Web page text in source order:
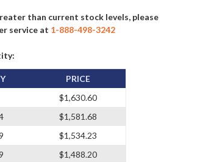
than current stock levels, please
service at 1-888-498-3242
PRICE
$1,630.60
$1,581.68
$1,534.23
$1,488.20